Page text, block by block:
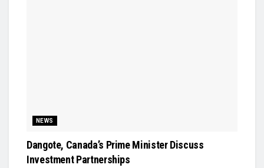
NEWS
Dangote, Canada’s Prime Minister Discuss
Investment Partnerships